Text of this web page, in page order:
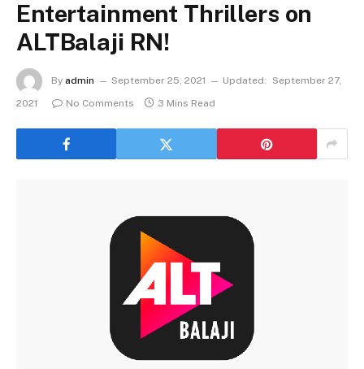
Entertainment Thrillers on
ALTBalaji RN!
By admin September 25, 2021 Updated:
September 27,
2021
No Comments 3 Mins Read